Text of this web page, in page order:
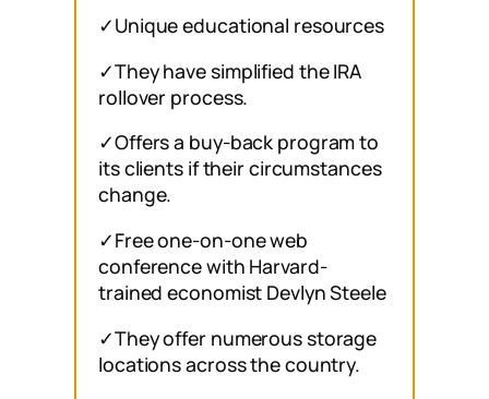
✓Unique educational resources
✓They have simplified the IRA
rollover process.
✓Offers a buy-back program to
its clients if their circumstances
change.
✓Free one-on-one web
conference with Harvard-
trained economist Devlyn Steele
✓They offer numerous storage
locations across the country.